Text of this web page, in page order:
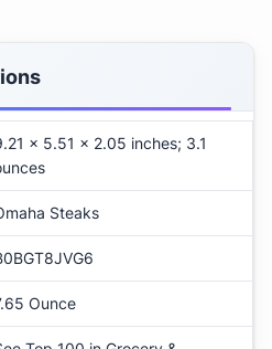
x 5.51 x 2.05 inches; 3.1
Steaks
Ounce